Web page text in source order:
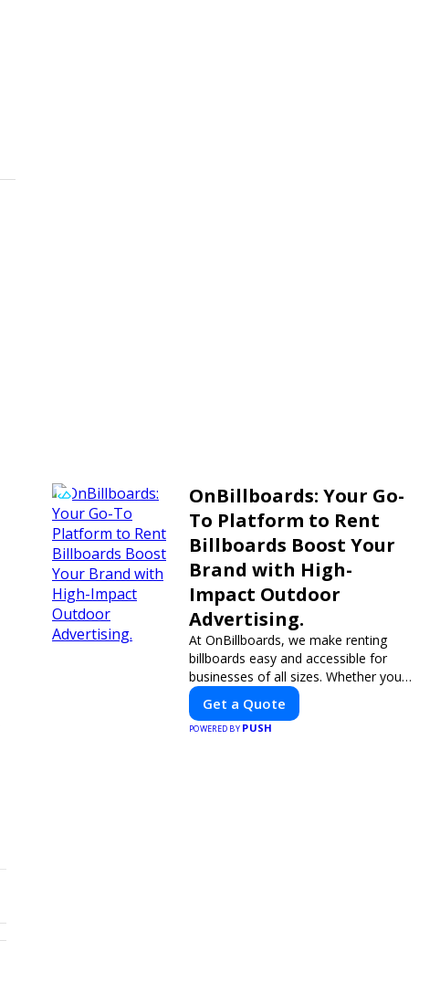
OnBillboards: Your Go-
To Platform to Rent
Billboards Boost Your
Brand with High-
Impact Outdoor
Advertising.
At OnBillboards, we make renting
billboards easy and accessible for
businesses of all sizes. Whether you
need a digital display or a static
billboard, our platform helps you find
the best locations for impactful
Get a Quote
POWERED BY PUSH